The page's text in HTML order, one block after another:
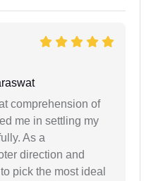
comprehension of
me in settling my
As a
direction and
pick the most ideal